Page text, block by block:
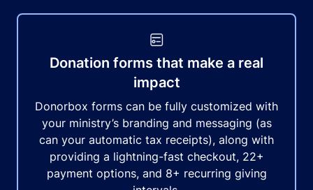
Donation forms that make a real
impact
Donorbox forms can be fully customized with
your ministry’s branding and messaging (as
can your automatic tax receipts), along with
providing a lightning-fast checkout, 22+
payment options, and 8+ recurring giving